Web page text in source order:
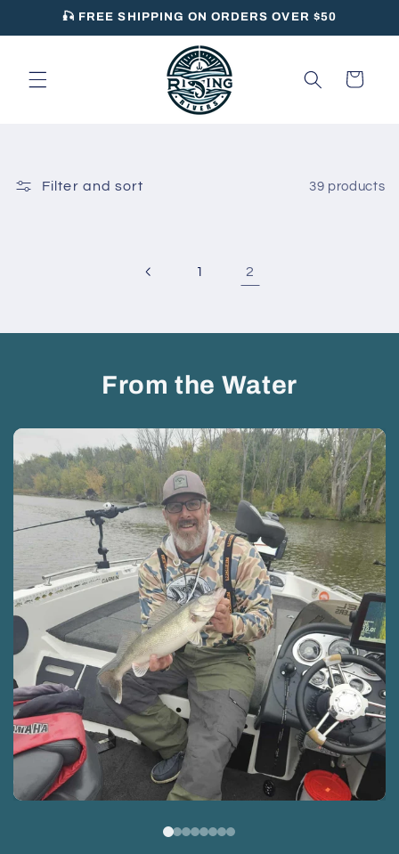
Skip to🎣 FREE SHIPPING ON ORDERS OVER $50
Cart
Filter and sort 39 products
1 2
From the Water